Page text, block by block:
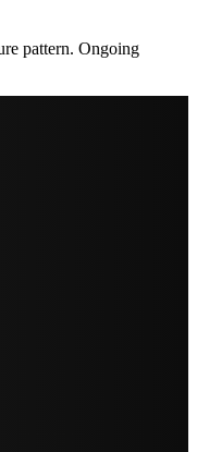
pattern. Ongoing